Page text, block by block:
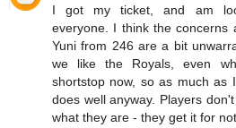
I got my ticket, and am
everyone. I think the concerns
Yuni from 246 are a bit
we like the Royals, even
shortstop now, so as much as
does well anyway. Players
what they are - they get it for